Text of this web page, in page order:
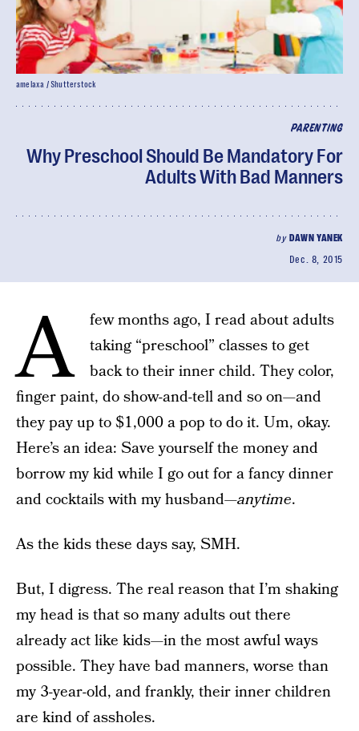
PARENTING
Why Preschool Should Be Mandatory For
Adults With Bad Manners
by DAWN YANEK
Dec. 8, 2015
amelaxa / Shutterstock
A
few months ago, I read about adults
taking “preschool” classes to get
back to their inner child. They color,
finger paint, do show-and-tell and so on—and
they pay up to $1,000 a pop to do it. Um, okay.
Here’s an idea: Save yourself the money and
borrow my kid while I go out for a fancy dinner
and cocktails with my husband—anytime.
As the kids these days say, SMH.
But, I digress. The real reason that I’m shaking
my head is that so many adults out there
already act like kids—in the most awful ways
possible. They have bad manners, worse than
my 3-year-old, and frankly, their inner children
are kind of assholes.